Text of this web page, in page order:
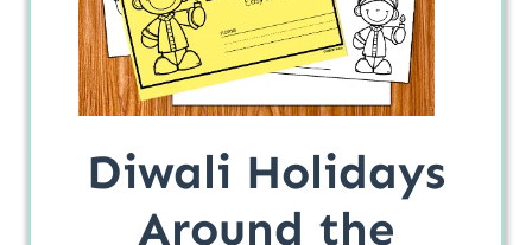
Diwali Holidays
Around the